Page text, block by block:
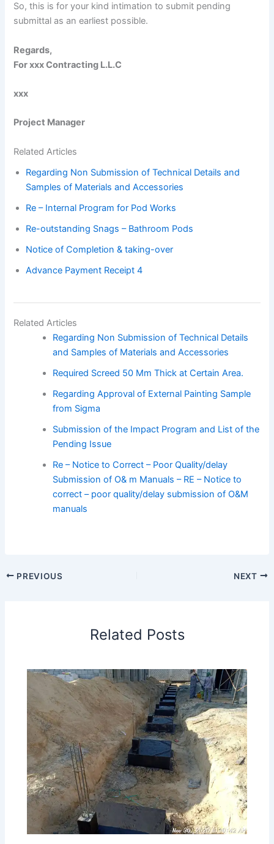
So, this is for your kind intimation to submit pending
submittal as an earliest possible.
Regards,
For xxx Contracting L.L.C
xxx
Project Manager
Related Articles
Regarding Non Submission of Technical Details and
Samples of Materials and Accessories
Re – Internal Program for Pod Works
Re-outstanding Snags – Bathroom Pods
Notice of Completion & taking-over
Advance Payment Receipt 4
Related Articles
Regarding Non Submission of Technical Details
and Samples of Materials and Accessories
Required Screed 50 Mm Thick at Certain Area.
Regarding Approval of External Painting Sample
from Sigma
Submission of the Impact Program and List of the
Pending Issue
Re – Notice to Correct – Poor Quality/delay
Submission of O& m Manuals – RE – Notice to
correct – poor quality/delay submission of O&M
manuals
PREVIOUS NEXT
Related Posts